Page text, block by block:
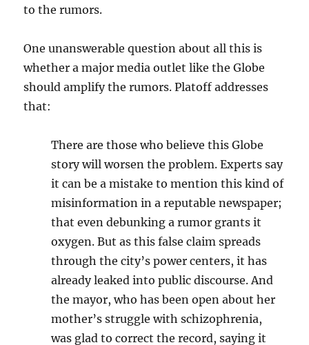
to the rumors.
One unanswerable question about all this is
whether a major media outlet like the Globe
should amplify the rumors. Platoff addresses
that:
There are those who believe this Globe
story will worsen the problem. Experts say
it can be a mistake to mention this kind of
misinformation in a reputable newspaper;
that even debunking a rumor grants it
oxygen. But as this false claim spreads
through the city’s power centers, it has
already leaked into public discourse. And
the mayor, who has been open about her
mother’s struggle with schizophrenia,
was glad to correct the record, saying it